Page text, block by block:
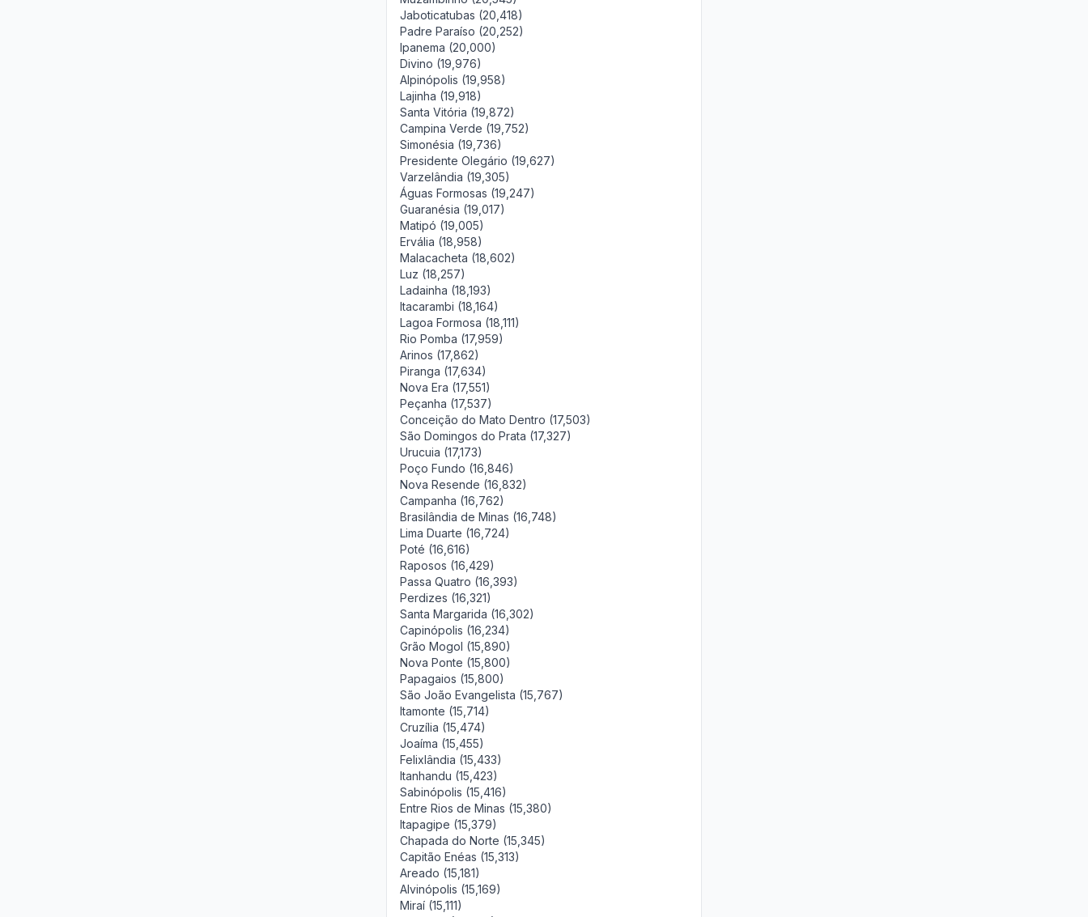
Jaboticatubas (20,418)
Padre Paraíso (20,252)
Ipanema (20,000)
Divino (19,976)
Alpinópolis (19,958)
Lajinha (19,918)
Santa Vitória (19,872)
Campina Verde (19,752)
Simonésia (19,736)
Presidente Olegário (19,627)
Varzelândia (19,305)
Águas Formosas (19,247)
Guaranésia (19,017)
Matipó (19,005)
Ervália (18,958)
Malacacheta (18,602)
Luz (18,257)
Ladainha (18,193)
Itacarambi (18,164)
Lagoa Formosa (18,111)
Rio Pomba (17,959)
Arinos (17,862)
Piranga (17,634)
Nova Era (17,551)
Peçanha (17,537)
Conceição do Mato Dentro (17,503)
São Domingos do Prata (17,327)
Urucuia (17,173)
Poço Fundo (16,846)
Nova Resende (16,832)
Campanha (16,762)
Brasilândia de Minas (16,748)
Lima Duarte (16,724)
Poté (16,616)
Raposos (16,429)
Passa Quatro (16,393)
Perdizes (16,321)
Santa Margarida (16,302)
Capinópolis (16,234)
Grão Mogol (15,890)
Nova Ponte (15,800)
Papagaios (15,800)
São João Evangelista (15,767)
Itamonte (15,714)
Cruzília (15,474)
Joaíma (15,455)
Felixlândia (15,433)
Itanhandu (15,423)
Sabinópolis (15,416)
Entre Rios de Minas (15,380)
Itapagipe (15,379)
Chapada do Norte (15,345)
Capitão Enéas (15,313)
Areado (15,181)
Alvinópolis (15,169)
Miraí (15,111)